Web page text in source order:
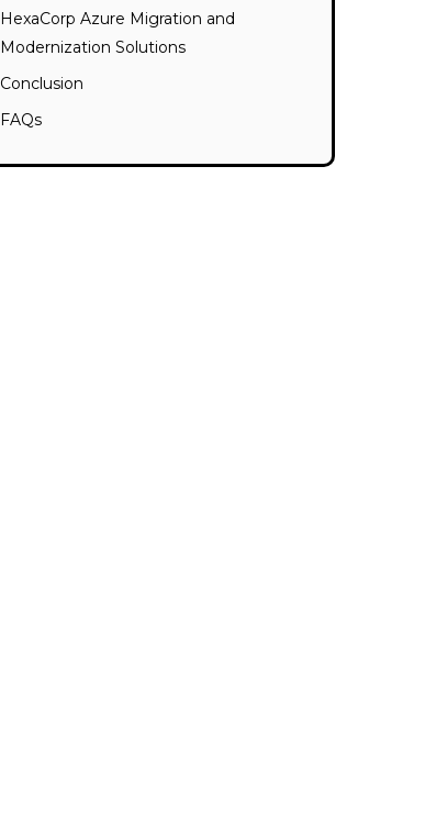
HexaCorp Azure Migration and
Modernization Solutions
Conclusion
FAQs